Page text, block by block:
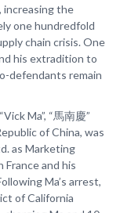
increasing the
one hundredfold
chain crisis. One
his extradition to
defendants remain
Ma”, “馬南慶”
of China, was
as Marketing
France and his
Ma’s arrest,
of California